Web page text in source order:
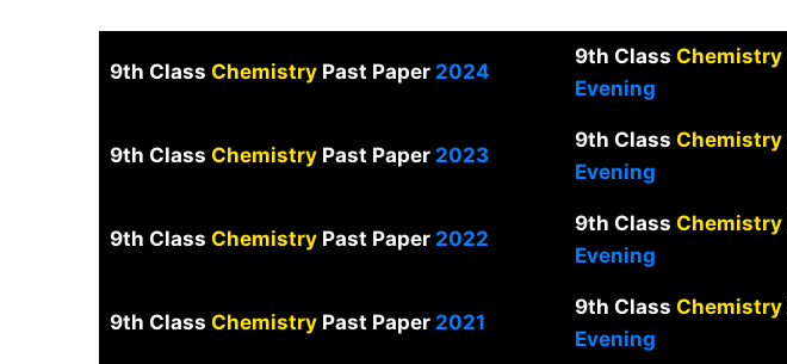
9th Class Chemistry Past Paper2024
9th Class Chemistry
Evening
9th Class Chemistry Past Paper2023
9th Class Chemistry
Evening
9th Class Chemistry Past Paper2022
9th Class Chemistry
Evening
9th Class Chemistry Past Paper 2021
9th Class Chemistry
Evening